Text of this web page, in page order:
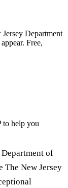
Jersey Department
Free,
to help you
of
The New Jersey